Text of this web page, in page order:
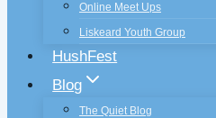
Online Meet Ups
Liskeard Youth Group
HushFest
Blog
The Quiet Blog